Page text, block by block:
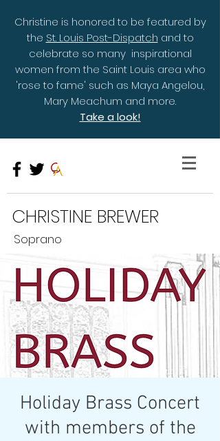
Christine is honored to be featured by
the St. Louis Post-Dispatch and to
celebrate so many inspirational
women from the Saint Louis area who
'rose to fame' such as Maya Angelou,
Mary Meachum and more.
Take a look!
CHRISTINE BREWER
Soprano
Holiday Brass Concert
with members of the